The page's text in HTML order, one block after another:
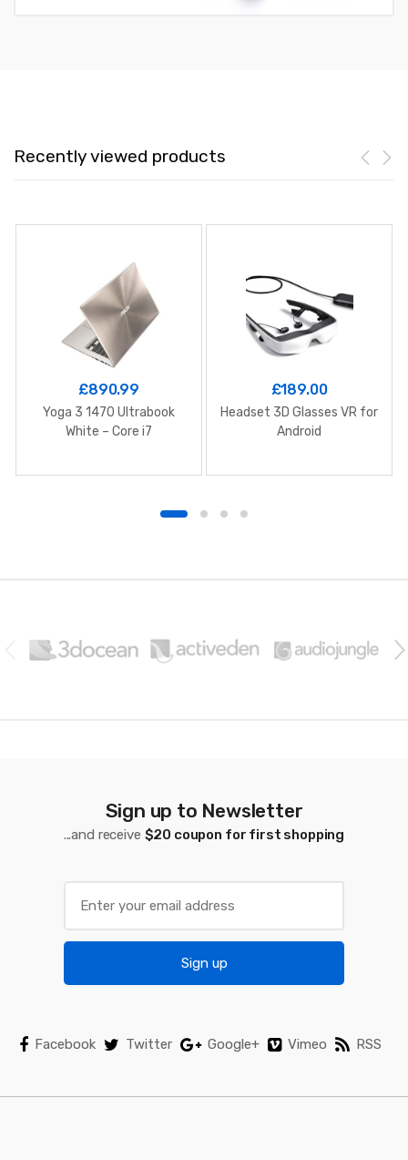
Recently viewed products
£890.99
Yoga 3 1470 Ultrabook
White – Core i7
£189.00
Headset 3D Glasses VR for
Android
Sign up to Newsletter
...and receive $20 coupon for first shopping
Sign up
Facebook Twitter Google+ Vimeo RSS